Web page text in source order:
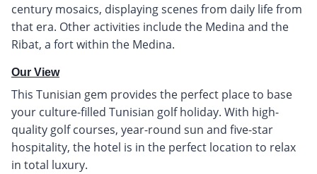
century mosaics, displaying scenes from daily life from
that era. Other activities include the Medina and the
Ribat, a fort within the Medina.
Our View
This Tunisian gem provides the perfect place to base
your culture-filled Tunisian golf holiday. With high-
quality golf courses, year-round sun and five-star
hospitality, the hotel is in the perfect location to relax
in total luxury.